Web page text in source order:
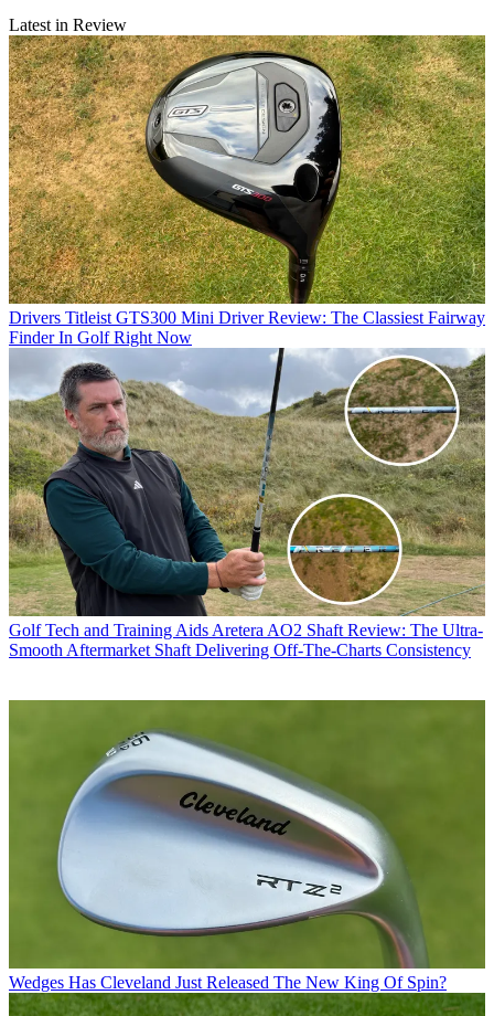
Latest in Review
Drivers Titleist GTS300 Mini Driver Review: The Classiest Fairway
Finder In Golf Right Now
Golf Tech and Training Aids Aretera AO2 Shaft Review: The Ultra-
Smooth Aftermarket Shaft Delivering Off-The-Charts Consistency
Wedges Has Cleveland Just Released The New King Of Spin?